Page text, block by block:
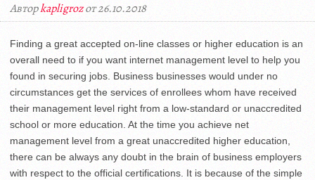
Авторkapligrozот 26.10.2018
Finding a great accepted on-line classes or higher education is an
overall need to if you want internet management level to help you
found in securing jobs. Business businesses would under no
circumstances get the services of enrollees whom have received
their management level right from a low-standard or unaccredited
school or more education. At the time you achieve net
management level from a great unaccredited higher education,
there can be always any doubt in the brain of business employers
with respect to the official certifications. It is because of the simple